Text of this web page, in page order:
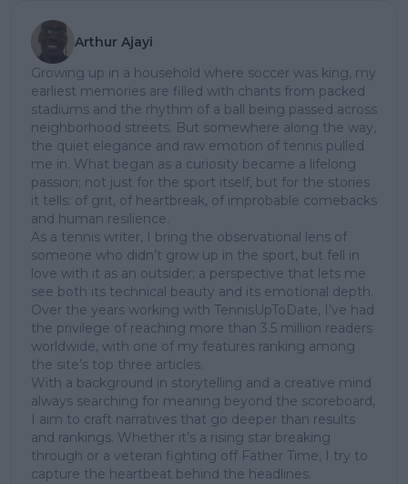
Arthur Ajayi
Growing up in a household where soccer was king, my
earliest memories are filled with chants from packed
stadiums and the rhythm of a ball being passed across
neighborhood streets. But somewhere along the way,
the quiet elegance and raw emotion of tennis pulled
me in. What began as a curiosity became a lifelong
passion; not just for the sport itself, but for the stories
it tells: of grit, of heartbreak, of improbable comebacks
and human resilience.
As a tennis writer, I bring the observational lens of
someone who didn’t grow up in the sport, but fell in
love with it as an outsider; a perspective that lets me
see both its technical beauty and its emotional depth.
Over the years working with TennisUpToDate, I’ve had
the privilege of reaching more than 3.5 million readers
worldwide, with one of my features ranking among
the site’s top three articles.
With a background in storytelling and a creative mind
always searching for meaning beyond the scoreboard,
I aim to craft narratives that go deeper than results
and rankings. Whether it’s a rising star breaking
through or a veteran fighting off Father Time, I try to
capture the heartbeat behind the headlines.